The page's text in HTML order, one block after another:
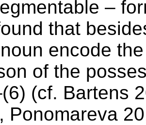
–
that
encode
of the
(cf. Bartens
Ponomareva